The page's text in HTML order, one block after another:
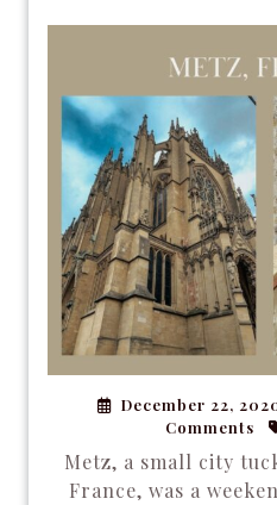
December 22,
Comments
Metz, a small city
France, was a